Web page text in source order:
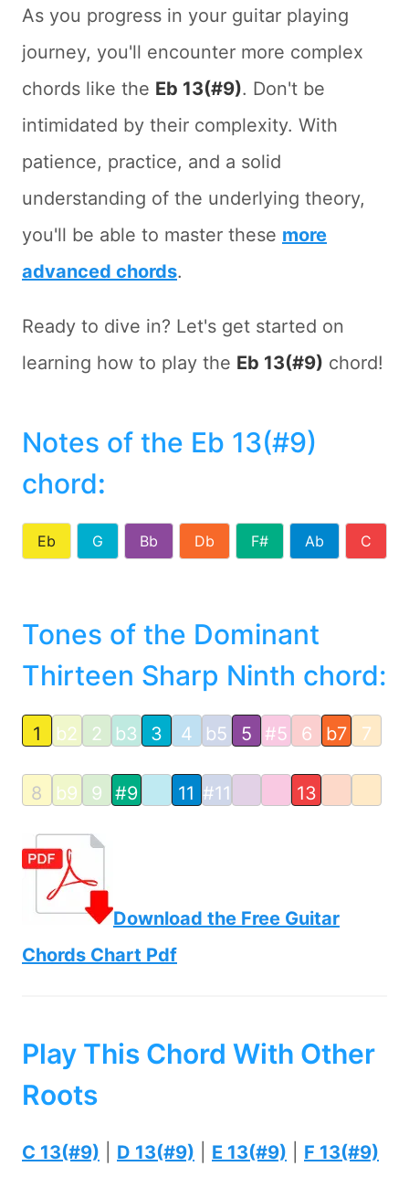
As you progress in your guitar playing
journey, you'll encounter more complex
chords like the Eb 13(#9). Don't be
intimidated by their complexity. With
patience, practice, and a solid
understanding of the underlying theory,
you'll be able to master these more
advanced chords.
Ready to dive in? Let's get started on
learning how to play the Eb 13(#9) chord!
Notes of the Eb 13(#9)
chord:
Eb G Bb Db F# Ab C
Tones of the Dominant
Thirteen Sharp Ninth chord:
1 b2 2 b3 3 4 b5 5 #5 6 b7 7
8 b9 9 #9 11 #11 13
Download the Free Guitar
Chords Chart Pdf
Play This Chord With Other
Roots
C 13(#9) D 13(#9) E 13(#9)
F 13(#9)